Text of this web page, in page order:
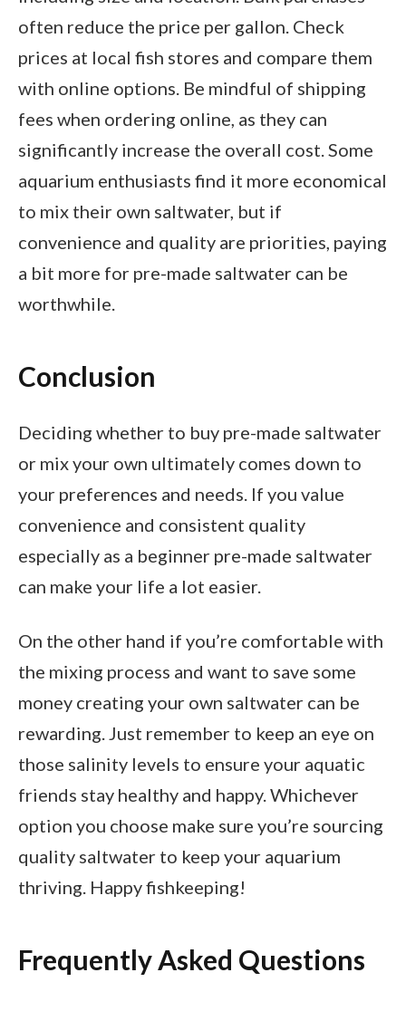
often reduce the price per gallon. Check
prices at local fish stores and compare them
with online options. Be mindful of shipping
fees when ordering online, as they can
significantly increase the overall cost. Some
aquarium enthusiasts find it more economical
to mix their own saltwater, but if
convenience and quality are priorities, paying
a bit more for pre-made saltwater can be
worthwhile.
Conclusion
Deciding whether to buy pre-made saltwater
or mix your own ultimately comes down to
your preferences and needs. If you value
convenience and consistent quality
especially as a beginner pre-made saltwater
can make your life a lot easier.
On the other hand if you’re comfortable with
the mixing process and want to save some
money creating your own saltwater can be
rewarding. Just remember to keep an eye on
those salinity levels to ensure your aquatic
friends stay healthy and happy. Whichever
option you choose make sure you’re sourcing
quality saltwater to keep your aquarium
thriving. Happy fishkeeping!
Frequently Asked Questions